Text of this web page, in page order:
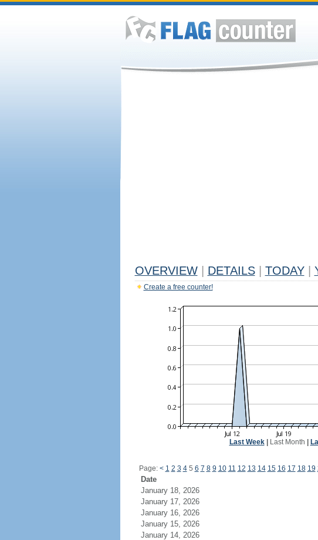
OVERVIEW DETAILS TODAY
Create a free counter!
Last Week| Last Month
Page: < 1 2 3 45 6 7 8 9 10 11 12 13 14 15 16 17 18 19
Date
January 18, 2026
January 17, 2026
January 16, 2026
January 15, 2026
January 14, 2026